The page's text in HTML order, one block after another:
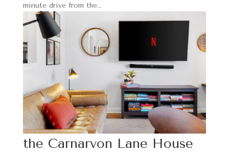
minute drive from the...
the Carnarvon Lane House